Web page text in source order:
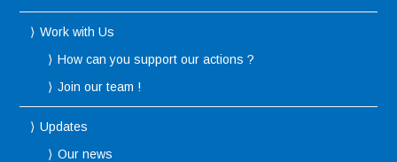
Work with Us
How can you support our actions ?
Join our team !
Updates
Our news